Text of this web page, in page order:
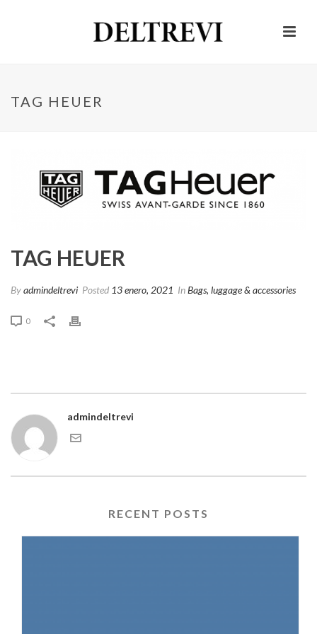
TAG HEUER
TAG HEUER
Byadmindeltrevi Posted 13 enero, 2021 InBags, luggage & accessories
0
admindeltrevi
RECENT POSTS